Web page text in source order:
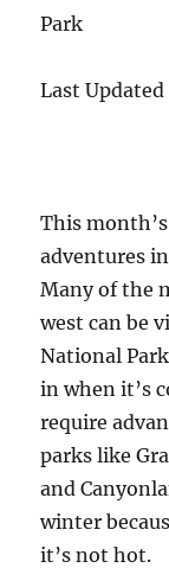
Last
This
adventures
Many of the
west can be
National
in when it’s
require
parks like
and
winter
it’s not hot.